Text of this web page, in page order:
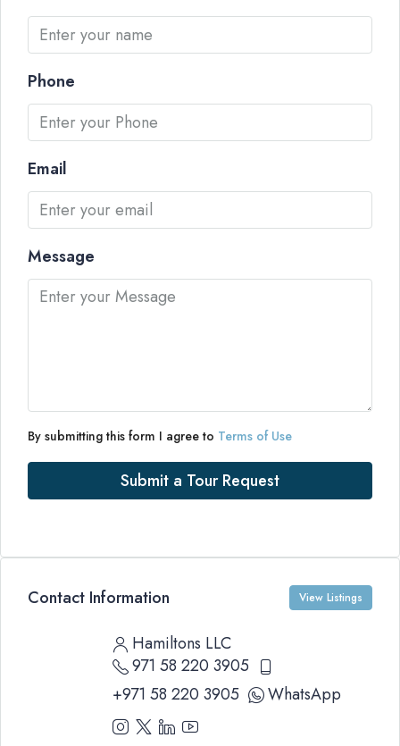
Phone
Email
Message
By submitting this form I agree to Terms of Use
Submit a Tour Request
Contact Information View Listings
Hamiltons LLC
971 58 220 3905
+971 58 220 3905
WhatsApp